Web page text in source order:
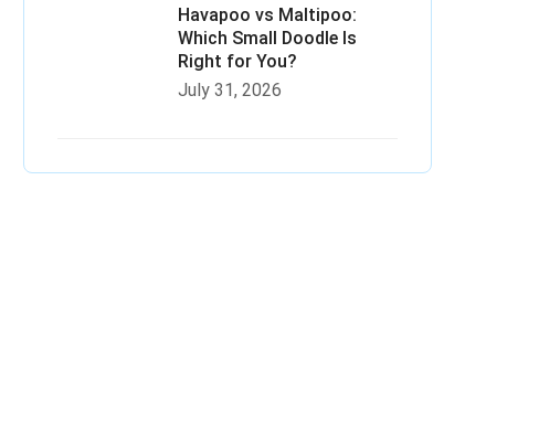
Havapoo vs Maltipoo:
Which Small Doodle Is
Right for You?
July 31, 2026